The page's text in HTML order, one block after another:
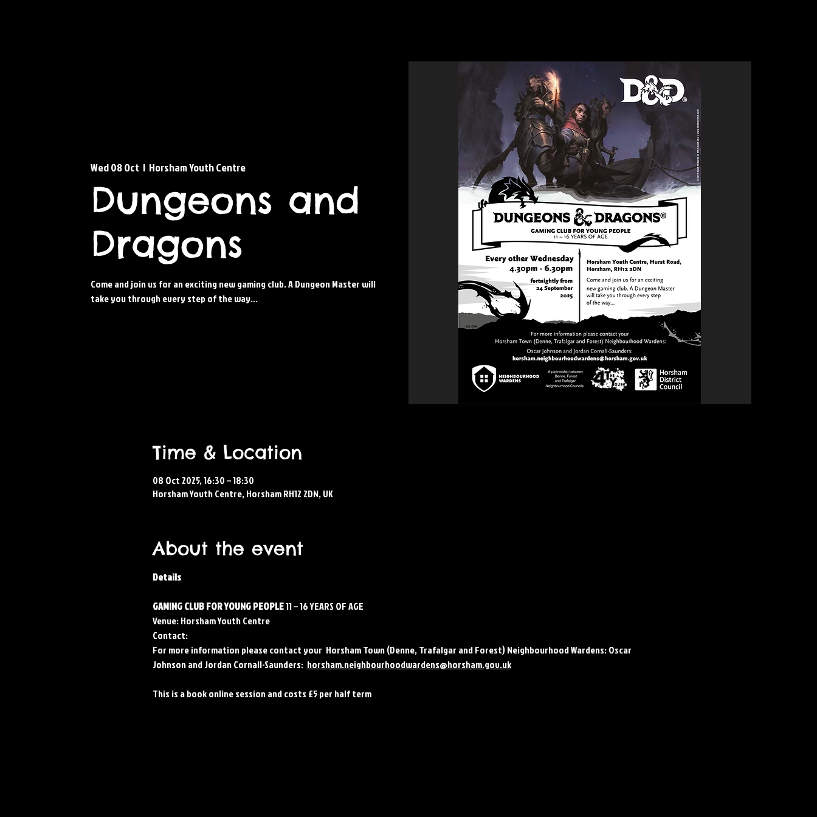
Wed 08 Oct
  |
Horsham Youth Centre
Dungeons and
Dragons
Come and join us for an exciting new gaming club. A Dungeon Master will
take you through every step of the way...
Time & Location
08 Oct 2025, 16:30 – 18:30
Horsham Youth Centre, Horsham RH12 2DN, UK
About the event
Details
GAMING CLUB FOR YOUNG PEOPLE 11 – 16 YEARS OF AGE
Venue: Horsham Youth Centre
Contact:
For more information please contact your  Horsham Town (Denne, Trafalgar and Forest) Neighbourhood Wardens: Oscar
Johnson and Jordan Cornall-Saunders: horsham.neighbourhoodwardens@horsham.gov.uk
This is a book online session and costs £5 per half term